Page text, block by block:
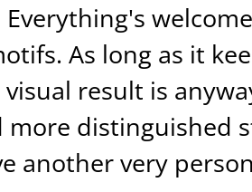
As long as it
result is
more distinguished
another very